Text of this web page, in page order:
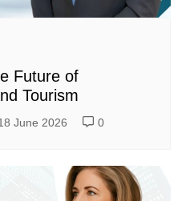
Future of
Tourism
June 2026 0